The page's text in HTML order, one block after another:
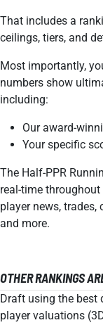
That includes a
ceilings, tiers, and
Most importantly,
numbers show
including:
Our award-
Your specific
The Half-PPR
real-time
player news, trades,
and more.
OTHER RANKINGS
Draft using the best
player valuations